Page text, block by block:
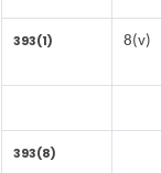
393(1) 8(v)
393(8)